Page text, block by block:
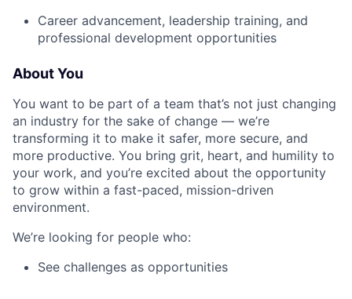
Career advancement, leadership training, and
professional development opportunities
About You
You want to be part of a team that’s not just changing
an industry for the sake of change — we’re
transforming it to make it safer, more secure, and
more productive. You bring grit, heart, and humility to
your work, and you’re excited about the opportunity
to grow within a fast-paced, mission-driven
environment.
We’re looking for people who:
See challenges as opportunities